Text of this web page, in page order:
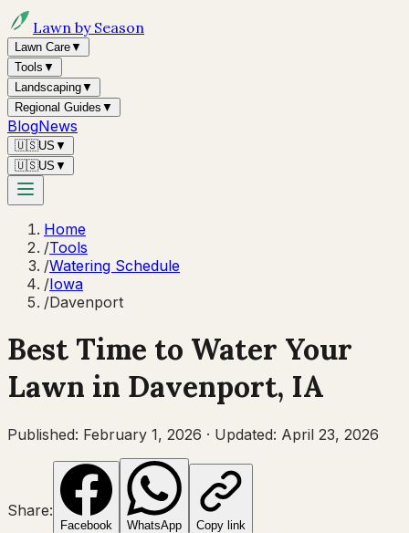
Lawn by Season
Lawn Care▼
Tools ▼
Landscaping▼
Regional Guides ▼
BlogNews
🇺🇸US ▼
🇺🇸US ▼
Home
/Tools
/Watering Schedule
/Iowa
/Davenport
Best Time to Water Your
Lawn in Davenport, IA
Published: February 1, 2026 · Updated: April 23, 2026
Share:
Facebook WhatsApp Copy link